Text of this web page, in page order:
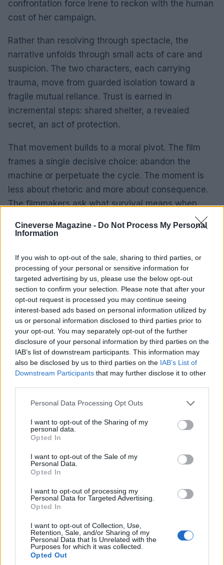
Cineverse Magazine - Do Not Process My Personal
Information
If you wish to opt-out of the sale, sharing to third parties, or
processing of your personal or sensitive information for
targeted advertising by us, please use the below opt-out
section to confirm your selection. Please note that after your
opt-out request is processed you may continue seeing
interest-based ads based on personal information utilized by
us or personal information disclosed to third parties prior to
your opt-out. You may separately opt-out of the further
disclosure of your personal information by third parties on the
IAB’s list of downstream participants. This information may
also be disclosed by us to third parties on the IAB’s List of
Downstream Participants that may further disclose it to other
Please note that this website/app uses one or more Google
not limited to your visit or usage behaviour. You may click to
grant or deny consent to Google and its third-party tags to
use your data for below specified purposes in below Google
consent section.
Personal Data Processing Opt Outs
I want to opt-out of the Sharing of my
personal data.
Opted In
I want to opt-out of the Sale of my
Personal Data.
Opted In
I want to opt-out of processing my
Personal Data for Targeted Advertising.
Opted In
I want to opt-out of Collection, Use,
Retention, Sale, and/or Sharing of my
Personal Data that Is Unrelated with the
Purposes for which it was collected.
Opted Out
confrontation force Irene to reckon with the human
cost of her campaign.
Rather than resolving through spectacle, the
narrative unfolds through small acts of care and
suspicion. The two characters, each carrying
trauma, move from guarded isolation toward a
fragile mutual reliance. Trust is earned in
incremental steps: shared shelter, a revealed
secret, an act of protection.
That movement builds to a moral pivot. The film
frames a single decisive choice: abandon the
machine or perpetuate the cycle. The moment is
less about rhetoric and more about consequence.
The filmmakers ask what survival means when
protect one another.
I bring a product-minded lens to this kind of
storytelling. I’ve seen too many projects fail to
account for human costs, and the film’s strongest
sequences are the ones that map those costs with
clarity. Growth data tells a different story when
metrics ignore relational damage; here, the drama
insists on that accounting.
The next sections examine specific scenes that
crystallize this tension and extract lessons for
creators and audiences alike.
The film moves from guarded confrontation to a
relationship develops through small, decisive
scenes rather than expository dialogue. The arc
traces suspicion, mutual recognition, and a shared
rejection of solitary violence.
Early sequences stage their mistrust with tight
framing and minimal cuts. Close-ups register
minute shifts in expression. These choices make